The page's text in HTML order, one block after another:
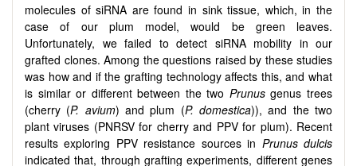
molecules of siRNA are found in sink tissue, which, in the
case of our plum model, would be green leaves.
Unfortunately, we failed to detect siRNA mobility in our
grafted clones. Among the questions raised by these studies
was how and if the grafting technology affects this, and what
is similar or different between the two Prunusgenus trees
(cherry (P. avium) and plum (P. domestica)), and the two
plant viruses (PNRSV for cherry and PPV for plum). Recent
results exploring PPV resistance sources in Prunus dulcis
indicated that, through grafting experiments, different genes